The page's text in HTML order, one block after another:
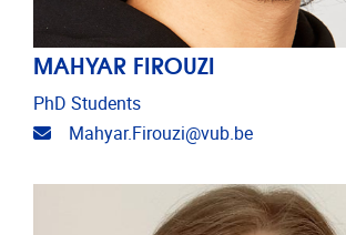
MAHYAR FIROUZI
PhD Students
Email address
Mahyar.Firouzi@vub.be